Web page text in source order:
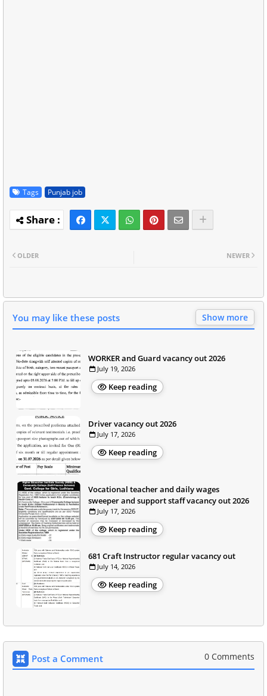
Tags Punjab job
NEWER
OLDER
You may like these posts Show more
WORKER and Guard vacancy out 2026
July 19, 2026
Keep reading
Driver vacancy out 2026
July 17, 2026
Keep reading
Vocational teacher and daily wages
sweeper and support staff vacancy out 2026
July 17, 2026
Keep reading
681 Craft Instructor regular vacancy out
July 14, 2026
Keep reading
Post a Comment 0 Comments